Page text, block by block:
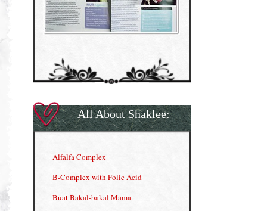
All About Shaklee:
Alfalfa Complex
B-Complex with Folic Acid
Buat Bakal-bakal Mama